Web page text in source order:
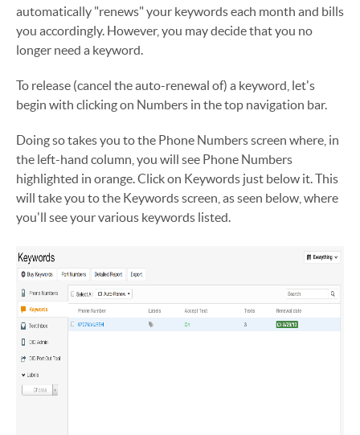
automatically "renews" your keywords each month and bills
you accordingly. However, you may decide that you no
longer need a keyword.
To release (cancel the auto-renewal of) a keyword, let's
begin with clicking on Numbers in the top navigation bar.
Doing so takes you to the Phone Numbers screen where, in
the left-hand column, you will see Phone Numbers
highlighted in orange. Click on Keywords just below it. This
will take you to the Keywords screen, as seen below, where
you'll see your various keywords listed.